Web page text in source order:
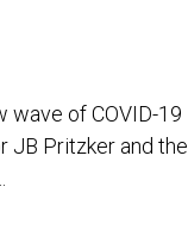
wave of COVID-19
JB Pritzker and the